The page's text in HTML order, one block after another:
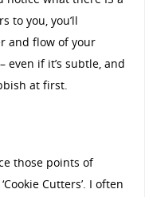
to you, you’ll
and flow of your
even if it’s subtle, and
at first.
those points of
Cutters’. I often